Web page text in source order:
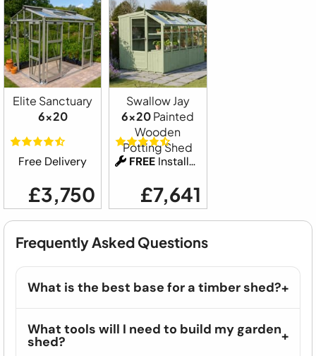
Elite Sanctuary
6x20
Free Delivery
£3,750
Swallow Jay
6x20Painted
Wooden
Potting Shed
FREE Installation
£7,641
Frequently Asked Questions
What is the best base for a timber shed?
What tools will I need to build my garden
shed?